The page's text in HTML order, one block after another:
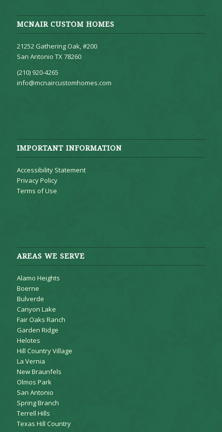
MCNAIR CUSTOM HOMES
21252 Gathering Oak, #200
San Antonio TX 78260
(210) 920-4265
info@mcnaircustomhomes.com
IMPORTANT INFORMATION
Accessibility Statement
Privacy Policy
Terms of Use
AREAS WE SERVE
Alamo Heights
Boerne
Bulverde
Canyon Lake
Fair Oaks Ranch
Garden Ridge
Helotes
Hill Country Village
La Vernia
New Braunfels
Olmos Park
San Antonio
Spring Branch
Terrell Hills
Texas Hill Country